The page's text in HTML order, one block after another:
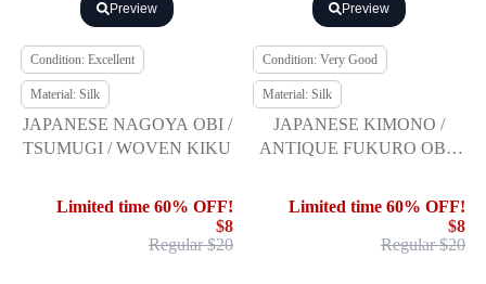
Preview
Condition: Excellent
Material: Silk
JAPANESE NAGOYA OBI /
TSUMUGI / WOVEN KIKU
Limited time 60% OFF!
$8
Regular $20
Preview
Condition: Very Good
Material: Silk
JAPANESE KIMONO /
ANTIQUE FUKURO OBI /
FLOWER & BIRD
Limited time 60% OFF!
$8
Regular $20